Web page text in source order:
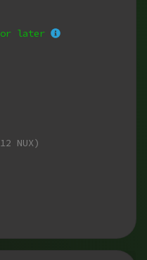
or later
NUX)